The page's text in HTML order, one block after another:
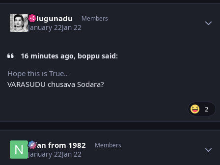
Telugunadu Members
January 22Jan 22
16 minutes ago, boppu said:
Hope this is True..
VARASUDU chusava Sodara?
2
Nfan from 1982 Members
January 22Jan 22